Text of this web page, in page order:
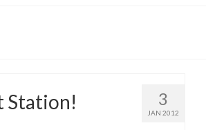
3
JAN 2012
Station!